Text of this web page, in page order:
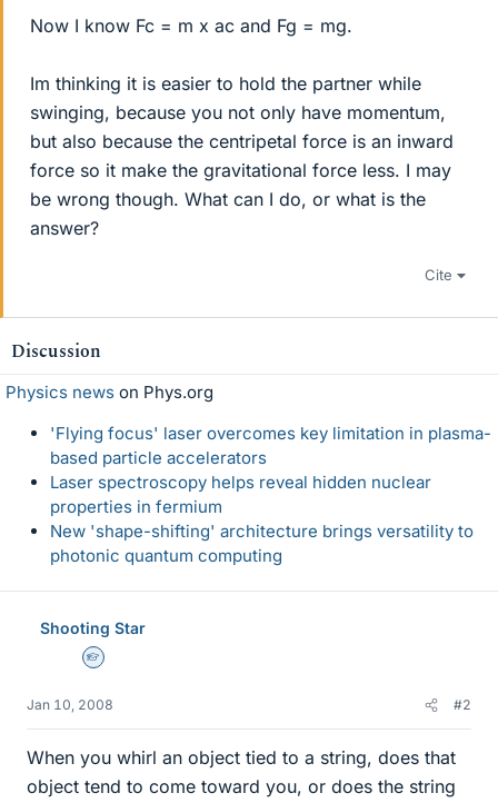
Now I know Fc = m x ac and Fg = mg.
Im thinking it is easier to hold the partner while
swinging, because you not only have momentum,
but also because the centripetal force is an inward
force so it make the gravitational force less. I may
be wrong though. What can I do, or what is the
answer?
Cite
Discussion
Physics news on Phys.org
'Flying focus' laser overcomes key limitation in plasma-
based particle accelerators
Laser spectroscopy helps reveal hidden nuclear
properties in fermium
New 'shape-shifting' architecture brings versatility to
photonic quantum computing
Shooting Star
Homework Helper
Jan 10, 2008 #2
When you whirl an object tied to a string, does that
object tend to come toward you, or does the string